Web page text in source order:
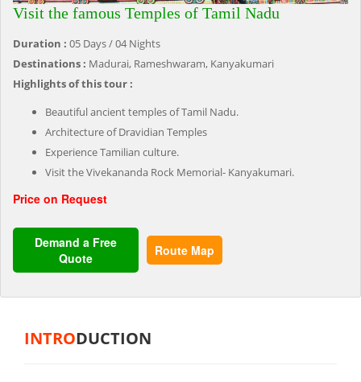
Visit the famous Temples of Tamil Nadu
Duration : 05 Days / 04 Nights
Destinations : Madurai, Rameshwaram, Kanyakumari
Highlights of this tour :
Beautiful ancient temples of Tamil Nadu.
Architecture of Dravidian Temples
Experience Tamilian culture.
Visit the Vivekananda Rock Memorial- Kanyakumari.
Price on Request
Demand a Free
Quote
Route Map
INTRODUCTION